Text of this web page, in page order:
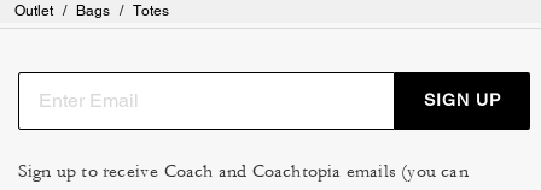
Outlet / Bags / Totes
SIGN UP
Sign up to receive Coach and Coachtopia emails (you can